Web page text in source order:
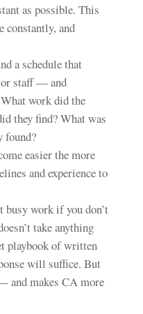
as possible. This
constantly, and
a schedule that
staff — and
work did the
they find? What was
found?
easier the more
and experience to
busy work if you don’t
take anything
playbook of written
will suffice. But
and makes CA more